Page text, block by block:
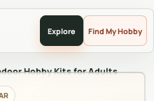
Explore Find My Hobby
Hobby Kits for Adults